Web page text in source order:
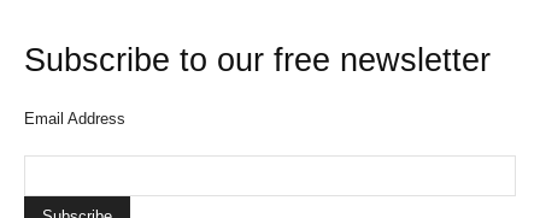
Subscribe to our free newsletter
Email Address